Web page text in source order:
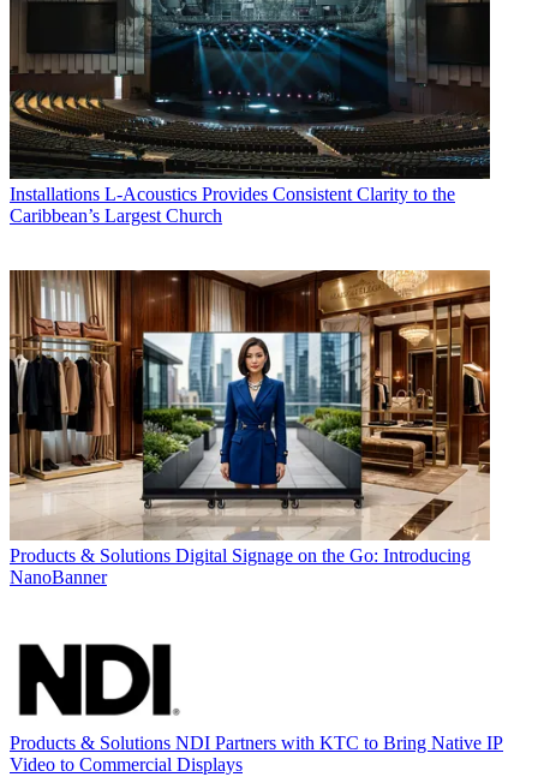
Installations L-Acoustics Provides Consistent Clarity to the
Caribbean’s Largest Church
Products & Solutions Digital Signage on the Go: Introducing
NanoBanner
Products & Solutions NDI Partners with KTC to Bring Native IP
Video to Commercial Displays